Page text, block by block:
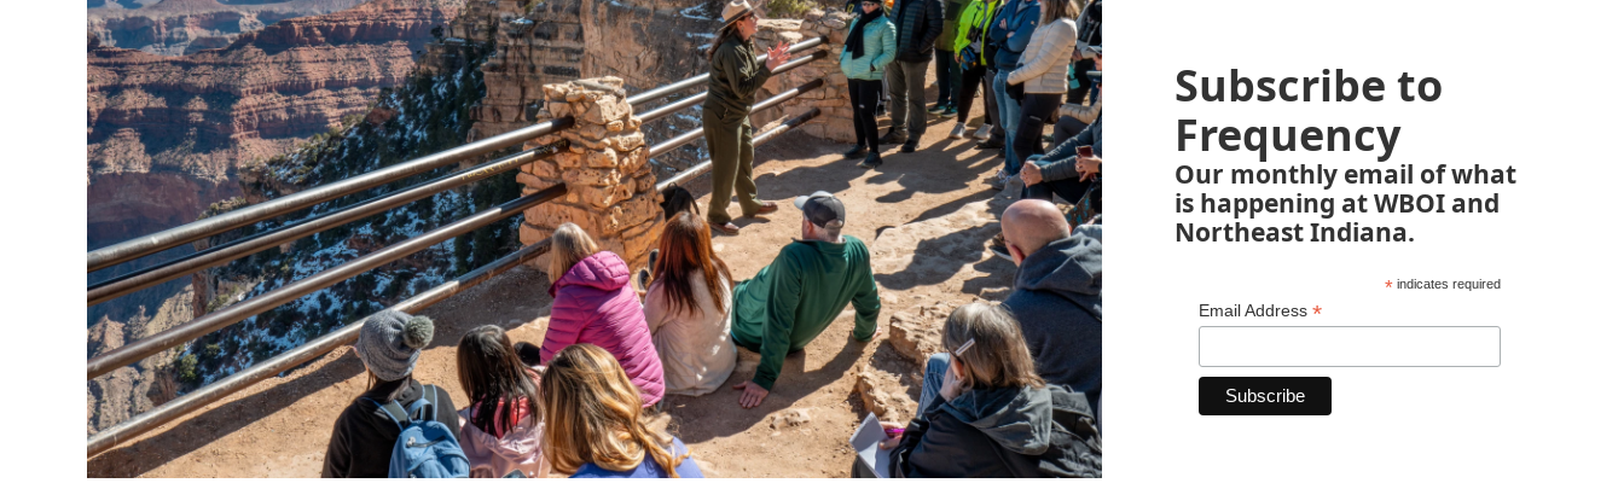
Subscribe to
Frequency
Our monthly email of what
is happening at WBOI and
Northeast Indiana.
*indicates required
Email Address *